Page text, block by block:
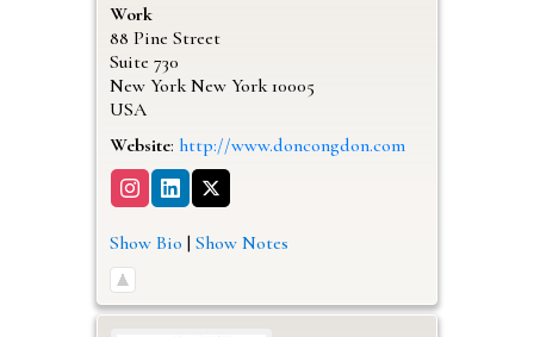
Work
88 Pine Street
Suite 730
New York New York 10005
USA
Website: http://www.doncongdon.com
Show Bio | Show Notes